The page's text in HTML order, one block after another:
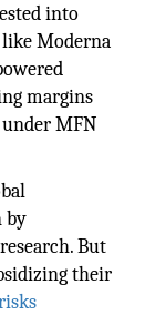
into
Moderna
margins
MFN
by
But
their